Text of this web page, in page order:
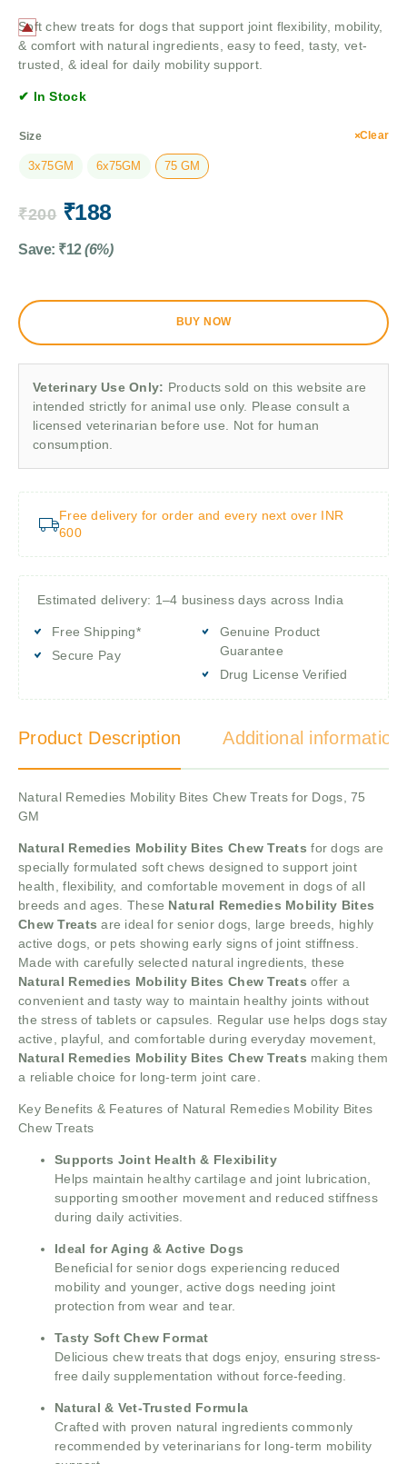
Soft chew treats for dogs that support joint flexibility, mobility,
& comfort with natural ingredients, easy to feed, tasty, vet-
trusted, & ideal for daily mobility support.
✔ In Stock
Size
3x75GM 6x75GM 75 GM
Clear
₹200 ₹188
Save: ₹12 (6%)
BUY NOW
Veterinary Use Only: Products sold on this website are
intended strictly for animal use only. Please consult a
licensed veterinarian before use. Not for human
consumption.
Free delivery for order and every next over INR
600
Estimated delivery: 1–4 business days across India
Free Shipping*
Secure Pay
Genuine Product
Guarantee
Drug License Verified
Product Description Additional information
Natural Remedies Mobility Bites Chew Treats for Dogs, 75
GM
Natural Remedies Mobility Bites Chew Treats for dogs are
specially formulated soft chews designed to support joint
health, flexibility, and comfortable movement in dogs of all
breeds and ages. These Natural Remedies Mobility Bites
Chew Treats are ideal for senior dogs, large breeds, highly
active dogs, or pets showing early signs of joint stiffness.
Made with carefully selected natural ingredients, these
Natural Remedies Mobility Bites Chew Treats offer a
convenient and tasty way to maintain healthy joints without
the stress of tablets or capsules. Regular use helps dogs stay
active, playful, and comfortable during everyday movement,
Natural Remedies Mobility Bites Chew Treats making them
a reliable choice for long-term joint care.
Key Benefits & Features of Natural Remedies Mobility Bites
Chew Treats
Supports Joint Health & Flexibility
Helps maintain healthy cartilage and joint lubrication,
supporting smoother movement and reduced stiffness
during daily activities.
Ideal for Aging & Active Dogs
Beneficial for senior dogs experiencing reduced
mobility and younger, active dogs needing joint
protection from wear and tear.
Tasty Soft Chew Format
Delicious chew treats that dogs enjoy, ensuring stress-
free daily supplementation without force-feeding.
Natural & Vet-Trusted Formula
Crafted with proven natural ingredients commonly
recommended by veterinarians for long-term mobility